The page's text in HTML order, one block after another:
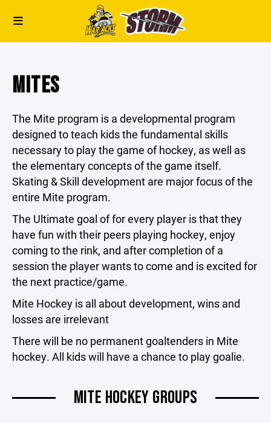
MITES
The Mite program is a developmental program
designed to teach kids the fundamental skills
necessary to play the game of hockey, as well as
the elementary concepts of the game itself.
Skating & Skill development are major focus of the
entire Mite program.
The Ultimate goal of for every player is that they
have fun with their peers playing hockey, enjoy
coming to the rink, and after completion of a
session the player wants to come and is excited for
the next practice/game.
Mite Hockey is all about development, wins and
losses are irrelevant
There will be no permanent goaltenders in Mite
hockey. All kids will have a chance to play goalie.
MITE HOCKEY GROUPS